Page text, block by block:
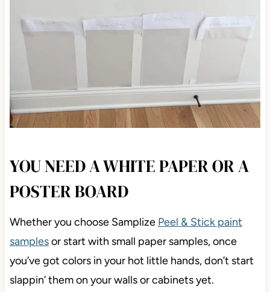
YOU NEED A WHITE PAPER OR A
POSTER BOARD
Whether you choose Samplize Peel & Stick paint
samplesor start with small paper samples, once
you’ve got colors in your hot little hands, don’t start
slappin’ them on your walls or cabinets yet.